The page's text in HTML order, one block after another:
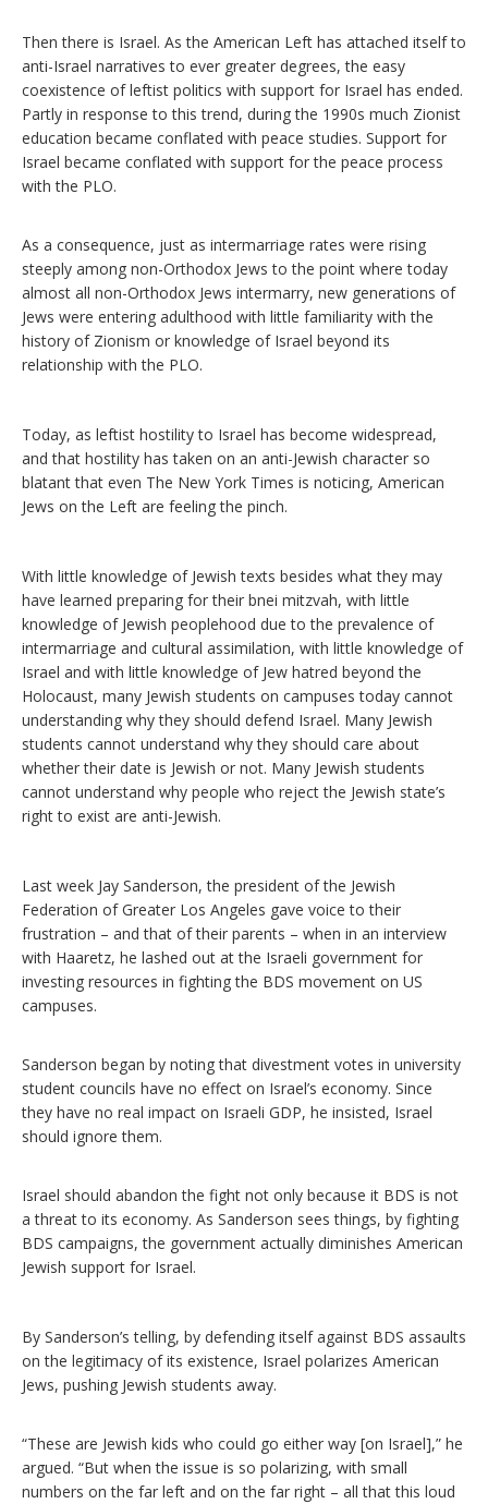
Then there is Israel. As the American Left has attached itself to
anti-Israel narratives to ever greater degrees, the easy
coexistence of leftist politics with support for Israel has ended.
Partly in response to this trend, during the 1990s much Zionist
education became conflated with peace studies. Support for
Israel became conflated with support for the peace process
with the PLO.
As a consequence, just as intermarriage rates were rising
steeply among non-Orthodox Jews to the point where today
almost all non-Orthodox Jews intermarry, new generations of
Jews were entering adulthood with little familiarity with the
history of Zionism or knowledge of Israel beyond its
relationship with the PLO.
Today, as leftist hostility to Israel has become widespread,
and that hostility has taken on an anti-Jewish character so
blatant that even The New York Times is noticing, American
Jews on the Left are feeling the pinch.
With little knowledge of Jewish texts besides what they may
have learned preparing for their bnei mitzvah, with little
knowledge of Jewish peoplehood due to the prevalence of
intermarriage and cultural assimilation, with little knowledge of
Israel and with little knowledge of Jew hatred beyond the
Holocaust, many Jewish students on campuses today cannot
understanding why they should defend Israel. Many Jewish
students cannot understand why they should care about
whether their date is Jewish or not. Many Jewish students
cannot understand why people who reject the Jewish state’s
right to exist are anti-Jewish.
Last week Jay Sanderson, the president of the Jewish
Federation of Greater Los Angeles gave voice to their
frustration – and that of their parents – when in an interview
with Haaretz, he lashed out at the Israeli government for
investing resources in fighting the BDS movement on US
campuses.
Sanderson began by noting that divestment votes in university
student councils have no effect on Israel’s economy. Since
they have no real impact on Israeli GDP, he insisted, Israel
should ignore them.
Israel should abandon the fight not only because it BDS is not
a threat to its economy. As Sanderson sees things, by fighting
BDS campaigns, the government actually diminishes American
Jewish support for Israel.
By Sanderson’s telling, by defending itself against BDS assaults
on the legitimacy of its existence, Israel polarizes American
Jews, pushing Jewish students away.
“These are Jewish kids who could go either way [on Israel],” he
argued. “But when the issue is so polarizing, with small
numbers on the far left and on the far right – all that this loud